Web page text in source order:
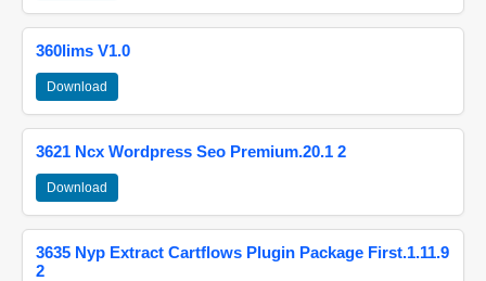
360lims V1.0
Download
3621 Ncx Wordpress Seo Premium.20.1 2
Download
3635 Nyp Extract Cartflows Plugin Package First.1.11.9
2